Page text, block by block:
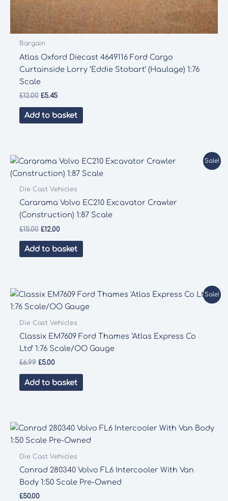
Bargain
Atlas Oxford Diecast 4649116 Ford Cargo
Curtainside Lorry ‘Eddie Stobart’ (Haulage) 1:76
Scale
£12.00 Original
was:
£5.45Current
is:
Add to basket
Sale!
Die Cast Vehicles
Cararama Volvo EC210 Excavator Crawler
(Construction) 1:87 Scale
£15.00 Original
was:
£12.00Current
is:
Add to basket
Sale!
Die Cast Vehicles
Classix EM7609 Ford Thames ‘Atlas Express Co
Ltd’ 1:76 Scale/OO Gauge
£6.99 Original
was:
£5.00Current
is:
Add to basket
Die Cast Vehicles
Conrad 280340 Volvo FL6 Intercooler With Van
Body 1:50 Scale Pre-Owned
£50.00